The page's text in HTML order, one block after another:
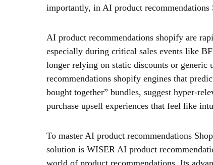
importantly, in AI product
AI product recommendations shopify are
especially during critical sales events like
longer relying on static discounts or generic
recommendations shopify engines that
bought together” bundles, suggest hyper-
purchase upsell experiences that feel like
To master AI product recommendations
solution is WISER AI product